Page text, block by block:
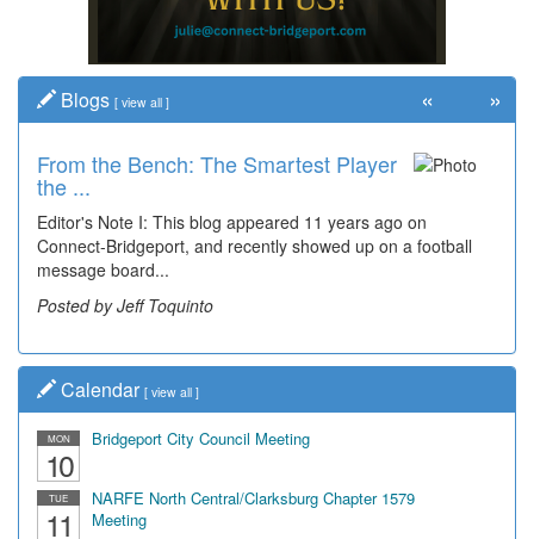
Blogs [ view all ]
From the Bench: The Smartest Player
the ...
Editor's Note I: This blog appeared 11 years ago on
Connect-Bridgeport, and recently showed up on a football
message board...
Posted by Jeff Toquinto
« »
Calendar [ view all ]
MON
10
Bridgeport City Council Meeting
TUE
11
NARFE North Central/Clarksburg Chapter 1579
Meeting